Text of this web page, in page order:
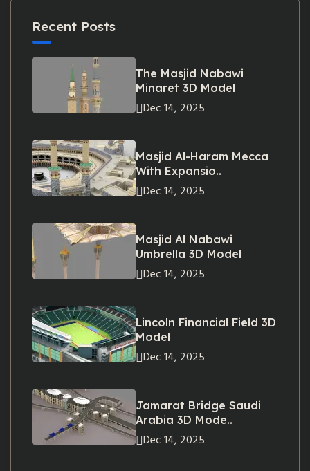
Recent Posts
The Masjid Nabawi
Minaret 3D Model
Dec 14, 2025
Masjid Al-Haram Mecca
With Expansio..
Dec 14, 2025
Masjid Al Nabawi
Umbrella 3D Model
Dec 14, 2025
Lincoln Financial Field 3D
Model
Dec 14, 2025
Jamarat Bridge Saudi
Arabia 3D Mode..
Dec 14, 2025